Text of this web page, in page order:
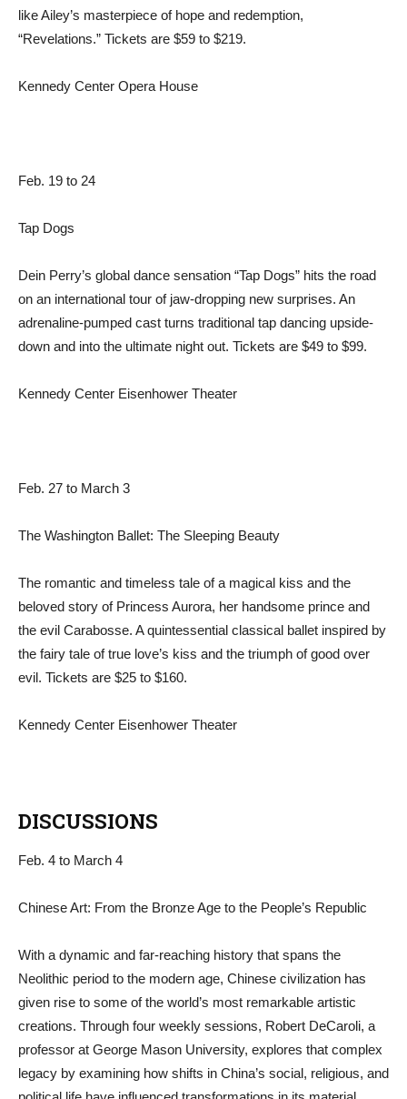
like Ailey’s masterpiece of hope and redemption,
“Revelations.” Tickets are $59 to $219.
Kennedy Center Opera House
Feb. 19 to 24
Tap Dogs
Dein Perry’s global dance sensation “Tap Dogs” hits the road
on an international tour of jaw-dropping new surprises. An
adrenaline-pumped cast turns traditional tap dancing upside-
down and into the ultimate night out. Tickets are $49 to $99.
Kennedy Center Eisenhower Theater
Feb. 27 to March 3
The Washington Ballet: The Sleeping Beauty
The romantic and timeless tale of a magical kiss and the
beloved story of Princess Aurora, her handsome prince and
the evil Carabosse. A quintessential classical ballet inspired by
the fairy tale of true love’s kiss and the triumph of good over
evil. Tickets are $25 to $160.
Kennedy Center Eisenhower Theater
DISCUSSIONS
Feb. 4 to March 4
Chinese Art: From the Bronze Age to the People’s Republic
With a dynamic and far-reaching history that spans the
Neolithic period to the modern age, Chinese civilization has
given rise to some of the world’s most remarkable artistic
creations. Through four weekly sessions, Robert DeCaroli, a
professor at George Mason University, explores that complex
legacy by examining how shifts in China’s social, religious, and